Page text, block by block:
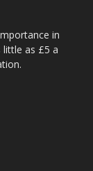
in
little as £5 a